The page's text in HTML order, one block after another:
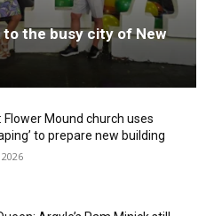
the busy city of New
Flower Mound church uses
to prepare new building